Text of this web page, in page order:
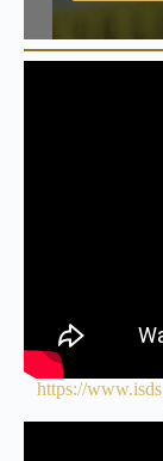
https://